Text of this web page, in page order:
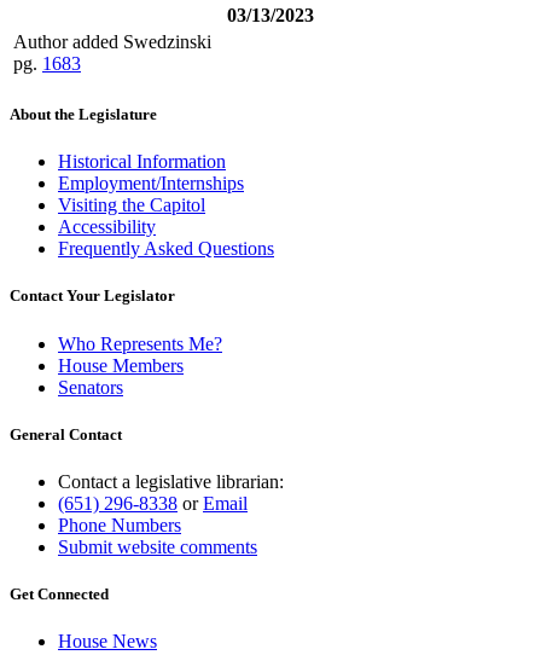
03/13/2023
Author added Swedzinski
pg. 1683
About the Legislature
Historical Information
Employment/Internships
Visiting the Capitol
Accessibility
Frequently Asked Questions
Contact Your Legislator
Who Represents Me?
House Members
Senators
General Contact
Contact a legislative librarian:
(651) 296-8338 orEmail
Phone Numbers
Submit website comments
Get Connected
House News